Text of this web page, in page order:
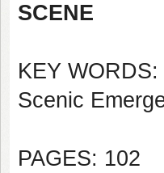
SCENE
KEY WORDS:
Scenic
PAGES: 102